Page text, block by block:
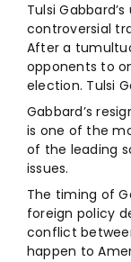
Tulsi
controversial
After a
opponents to
election. Tulsi
Gabbard’s
is one of the
of the leading
issues.
The timing of
foreign policy
conflict
happen to